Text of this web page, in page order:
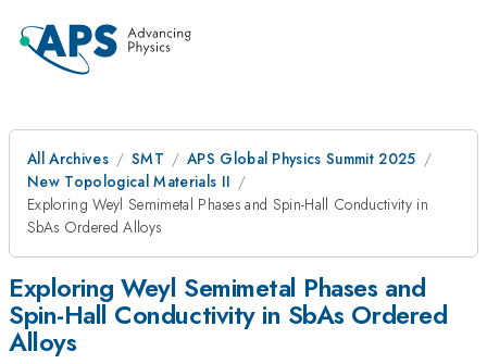
All Archives SMT
APS Global Physics Summit 2025
New Topological Materials II
Exploring Weyl Semimetal Phases and Spin-Hall Conductivity in
SbAs Ordered Alloys
Exploring Weyl Semimetal Phases and
Spin-Hall Conductivity in SbAs Ordered
Alloys